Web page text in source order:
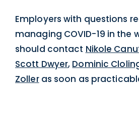
Employers with questions
managing COVID-19 in the
should contact Nikole
Scott Dwyer, Dominic
Zolleras soon as